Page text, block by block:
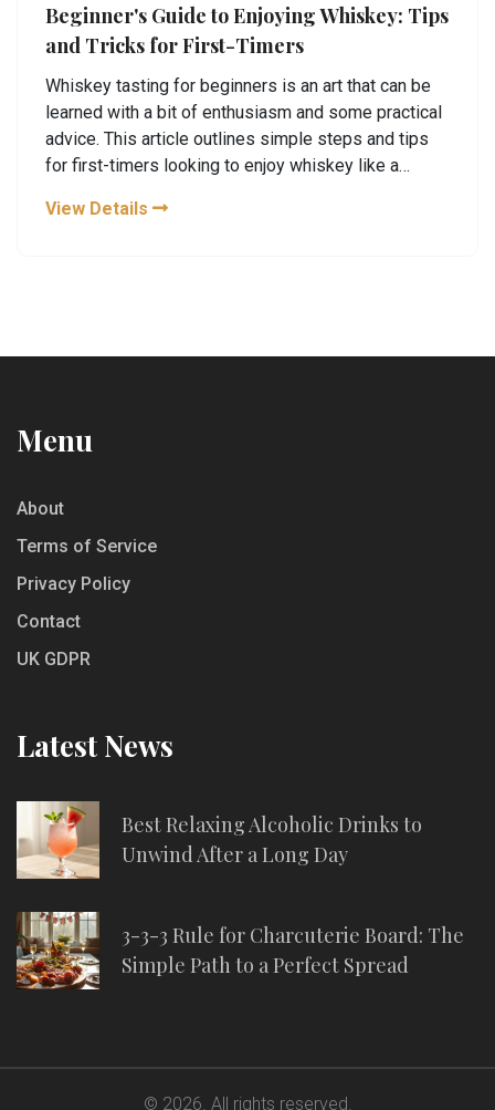
Beginner's Guide to Enjoying Whiskey: Tips
and Tricks for First-Timers
Whiskey tasting for beginners is an art that can be
learned with a bit of enthusiasm and some practical
advice. This article outlines simple steps and tips
for first-timers looking to enjoy whiskey like a
types of whiskey, tasting techniques, and how to
View Details
Menu
About
Terms of Service
Privacy Policy
Contact
UK GDPR
Latest News
Best Relaxing Alcoholic Drinks to
Unwind After a Long Day
3-3-3 Rule for Charcuterie Board: The
Simple Path to a Perfect Spread
© 2026. All rights reserved.